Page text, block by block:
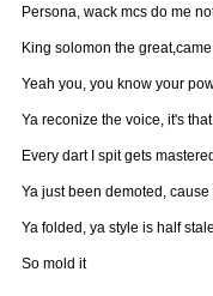
Persona, wack mcs do me
King solomon the
Yeah you, you know your
Ya reconize the voice, it's
Every dart I spit gets
Ya just been demoted,
Ya folded, ya style is half
So mold it